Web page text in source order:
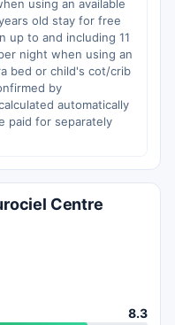
using an available
old stay for free
up to and including 11
night when using an
bed or child's cot/crib
by
automatically
paid for separately
Centre
8.3